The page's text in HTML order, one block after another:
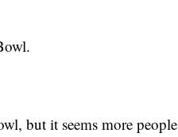
but it seems more people